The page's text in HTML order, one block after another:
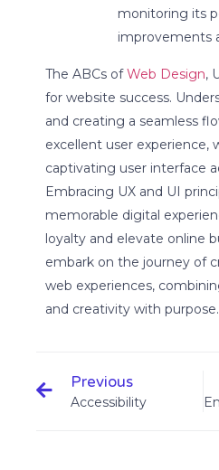
monitoring its
improvements
The ABCs ofWeb Design,
for website success.
and creating a seamless
excellent user experience,
captivating user interface
Embracing UX and UI
memorable digital
loyalty and elevate online
embark on the journey of
web experiences,
and creativity with purpose.
Previous
Accessibility